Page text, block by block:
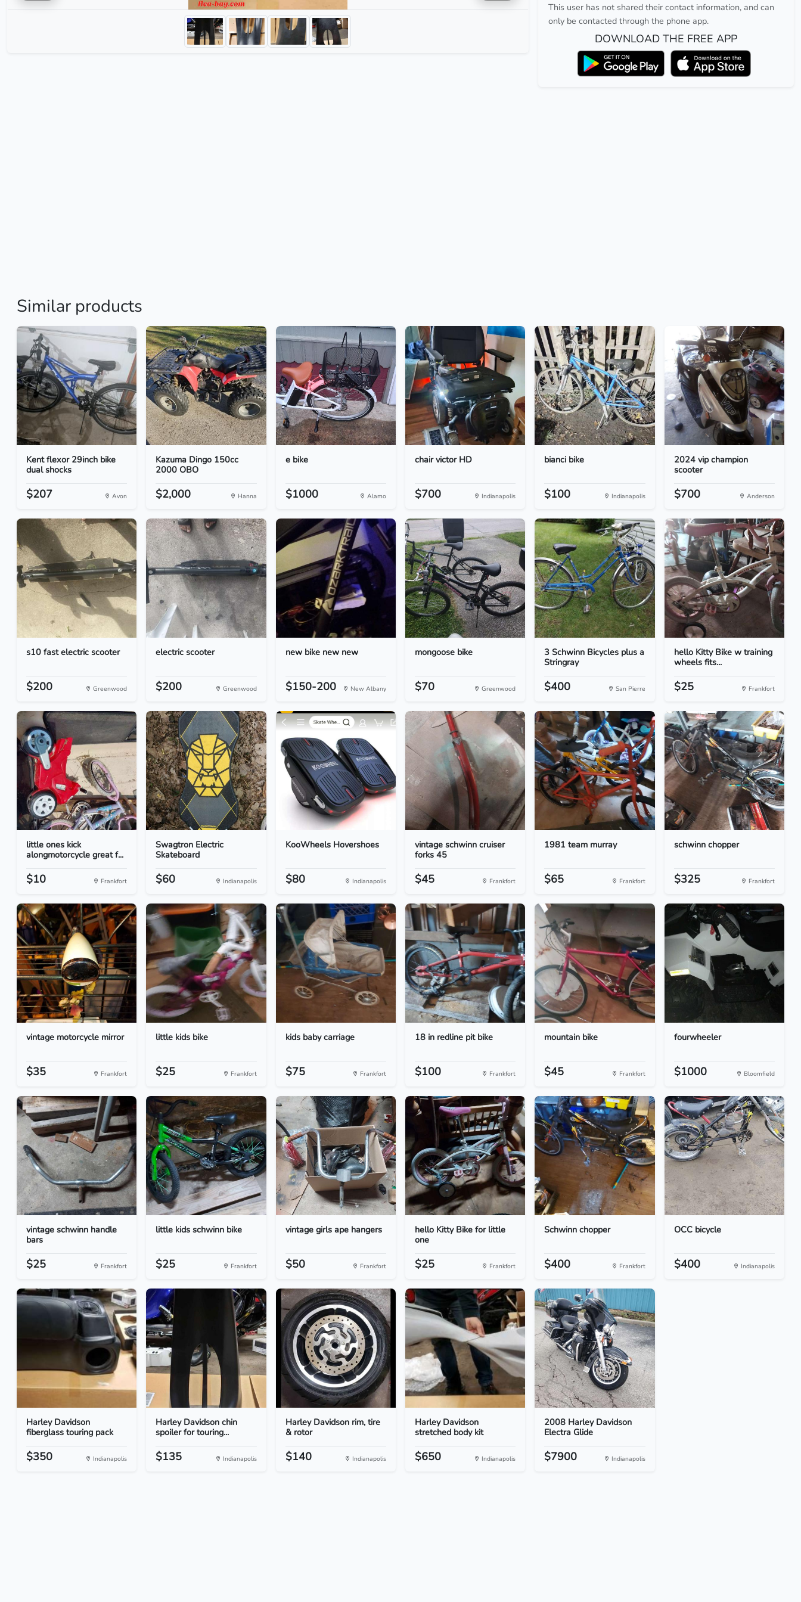
This user has not shared their contact information, and can
only be contacted through the phone app.
DOWNLOAD THE FREE APP
Similar products
Kent flexor 29inch bike
dual shocks
$207 Avon
Kazuma Dingo 150cc
2000 OBO
$2,000 Hanna
e bike
$1000 Alamo
chair victor HD
$700 Indianapolis
bianci bike
$100 Indianapolis
2024 vip champion
scooter
$700 Anderson
s10 fast electric scooter
$200 Greenwood
electric scooter
$200 Greenwood
new bike new new
$150-200 New Albany
mongoose bike
$70 Greenwood
3 Schwinn Bicycles plus a
Stringray
$400 San Pierre
hello Kitty Bike w training
wheels fits...
$25 Frankfort
little ones kick
alongmotorcycle great f...
$10 Frankfort
Swagtron Electric
Skateboard
$60 Indianapolis
KooWheels Hovershoes
$80 Indianapolis
vintage schwinn cruiser
forks 45
$45 Frankfort
1981 team murray
$65 Frankfort
schwinn chopper
$325 Frankfort
vintage motorcycle mirror
$35 Frankfort
little kids bike
$25 Frankfort
kids baby carriage
$75 Frankfort
18 in redline pit bike
$100 Frankfort
mountain bike
$45 Frankfort
fourwheeler
$1000 Bloomfield
vintage schwinn handle
bars
$25 Frankfort
little kids schwinn bike
$25 Frankfort
vintage girls ape hangers
$50 Frankfort
hello Kitty Bike for little
one
$25 Frankfort
Schwinn chopper
$400 Frankfort
OCC bicycle
$400 Indianapolis
Harley Davidson
fiberglass touring pack
$350 Indianapolis
Harley Davidson chin
spoiler for touring...
$135 Indianapolis
Harley Davidson rim, tire
& rotor
$140 Indianapolis
Harley Davidson
stretched body kit
$650 Indianapolis
2008 Harley Davidson
Electra Glide
$7900 Indianapolis